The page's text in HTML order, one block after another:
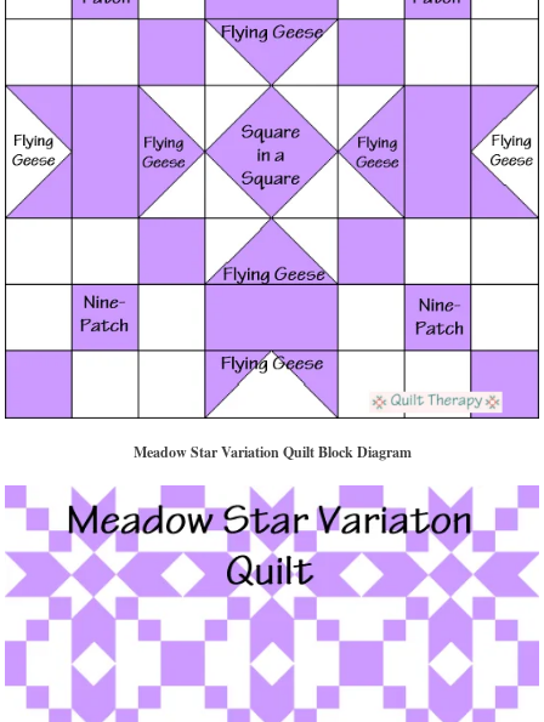
Meadow Star Variation Quilt Block Diagram